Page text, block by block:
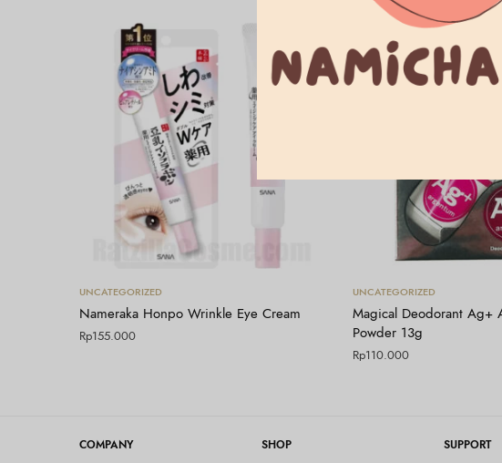
Tambah ke keranjang
UNCATEGORIZED
Nameraka Honpo Wrinkle Eye Cream
Rp155.000
Tambah ke
UNCATEGORIZED
Magical Deodorant Ag+
Powder 13g
Rp110.000
COMPANY SHOP SUPPORT